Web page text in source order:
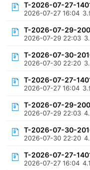
T-2026-07-27-
2026-07-27 16:04
T-2026-07-29-
2026-07-29 22:03
T-2026-07-30-
2026-07-30 22:20
T-2026-07-27-
2026-07-27 16:04
T-2026-07-29-
2026-07-29 22:03
T-2026-07-30-
2026-07-30 22:20
T-2026-07-27-
2026-07-27 16:04